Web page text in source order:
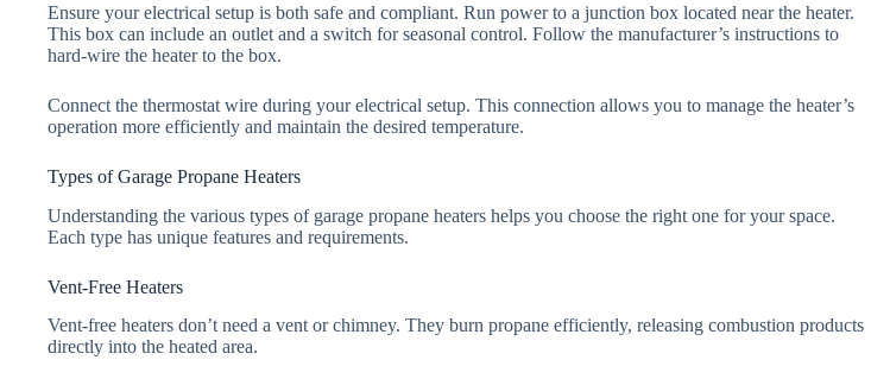
Ensure your electrical setup is both safe and compliant. Run power to a junction box located near the heater.
This box can include an outlet and a switch for seasonal control. Follow the manufacturer’s instructions to
hard-wire the heater to the box.
Connect the thermostat wire during your electrical setup. This connection allows you to manage the heater’s
operation more efficiently and maintain the desired temperature.
Types of Garage Propane Heaters
Understanding the various types of garage propane heaters helps you choose the right one for your space.
Each type has unique features and requirements.
Vent-Free Heaters
Vent-free heaters don’t need a vent or chimney. They burn propane efficiently, releasing combustion products
directly into the heated area.